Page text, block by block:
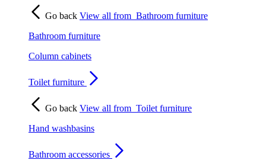
Go back View all from Bathroom furniture
Bathroom furniture
Column cabinets
Toilet furniture
Go back View all from Toilet furniture
Hand washbasins
Bathroom accessories